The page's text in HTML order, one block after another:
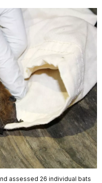
assessed 26 individual bats